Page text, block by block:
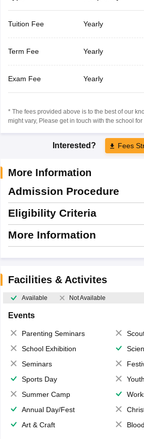
Tuition Fee Yearly
Term Fee Yearly
Exam Fee Yearly
* The fees provided above is to the best of our
might vary, Please get in touch with the school for
Interested? Fees
More Information
Admission Procedure
Eligibility Criteria
More Information
Facilities & Activites
Available Not Available
Events
Parenting Seminars
School Exhibition
Seminars
Sports Day
Summer Camp
Annual Day/Fest
Art & Craft